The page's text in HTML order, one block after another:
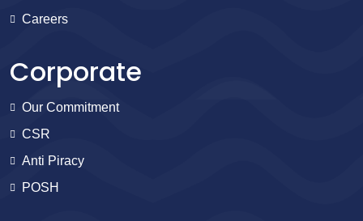
Careers
Corporate
Our Commitment
CSR
Anti Piracy
POSH